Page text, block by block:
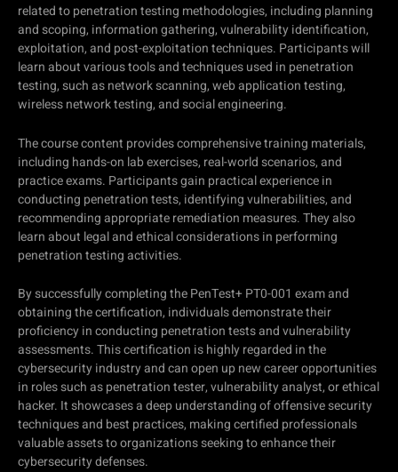
related to penetration testing methodologies, including planning
and scoping, information gathering, vulnerability identification,
exploitation, and post-exploitation techniques. Participants will
learn about various tools and techniques used in penetration
testing, such as network scanning, web application testing,
wireless network testing, and social engineering.
The course content provides comprehensive training materials,
including hands-on lab exercises, real-world scenarios, and
practice exams. Participants gain practical experience in
conducting penetration tests, identifying vulnerabilities, and
recommending appropriate remediation measures. They also
learn about legal and ethical considerations in performing
penetration testing activities.
By successfully completing the PenTest+ PT0-001 exam and
obtaining the certification, individuals demonstrate their
proficiency in conducting penetration tests and vulnerability
assessments. This certification is highly regarded in the
cybersecurity industry and can open up new career opportunities
in roles such as penetration tester, vulnerability analyst, or ethical
hacker. It showcases a deep understanding of offensive security
techniques and best practices, making certified professionals
valuable assets to organizations seeking to enhance their
cybersecurity defenses.